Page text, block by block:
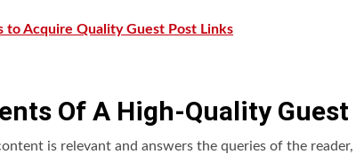
to Acquire Quality Guest Post Links
Of A High-Quality Guest
is relevant and answers the queries of the